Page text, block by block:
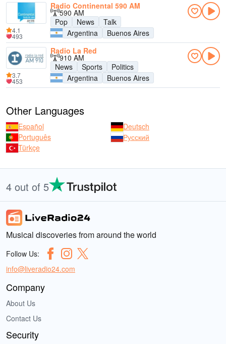
Radio Continental 590 AM
590 AM
Pop
News
Talk
Argentina
Buenos Aires
4.1
493
Radio La Red
910 AM
News
Sports
Politics
Argentina
Buenos Aires
3.7
453
Other Languages
Español
Deutsch
Português
Русский
Türkçe
4 out of 5
Musical discoveries from around the world
Follow Us:
info@liveradio24.com
Company
About Us
Contact Us
Security